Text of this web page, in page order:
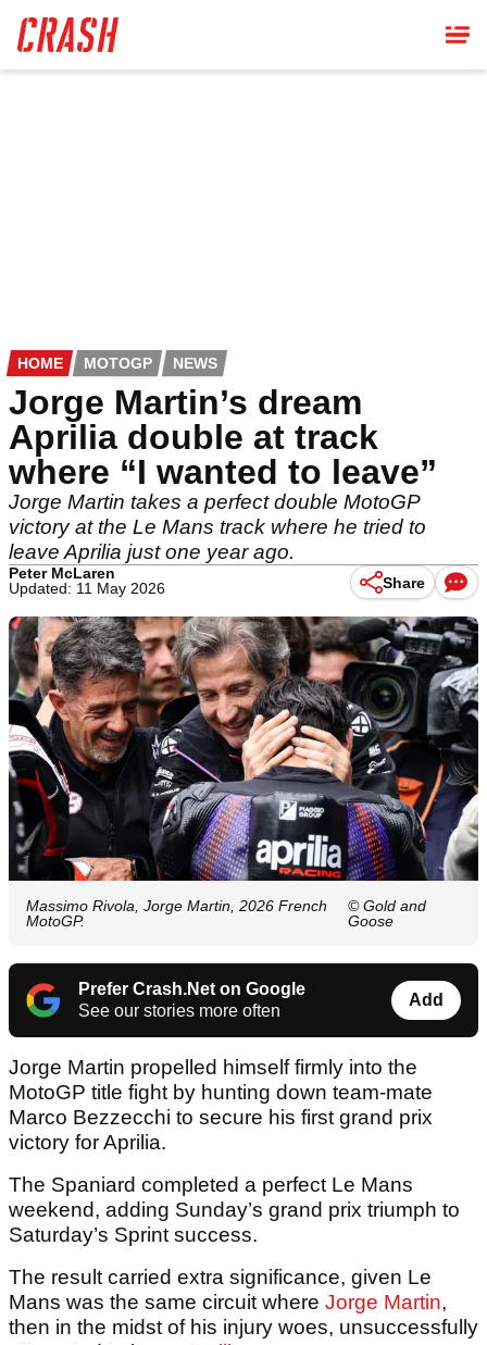
main
content
HOME MOTOGP NEWS
Jorge Martin’s dream
Aprilia double at track
where “I wanted to leave”
Jorge Martin takes a perfect double MotoGP
victory at the Le Mans track where he tried to
leave Aprilia just one year ago.
Peter McLaren
Updated: 11 May 2026
Share
Massimo Rivola, Jorge Martin, 2026 French
MotoGP.
© Gold and
Goose
Prefer Crash.Net on Google
See our stories more often
Add
Jorge Martin propelled himself firmly into the
MotoGP title fight by hunting down team-mate
Marco Bezzecchi to secure his first grand prix
victory for Aprilia.
The Spaniard completed a perfect Le Mans
weekend, adding Sunday’s grand prix triumph to
Saturday’s Sprint success.
The result carried extra significance, given Le
Mans was the same circuit where Jorge Martin,
then in the midst of his injury woes, unsuccessfully